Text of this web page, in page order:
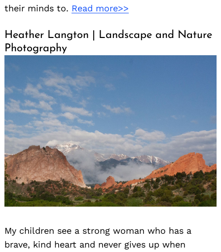
their minds to. Read more>>
Heather Langton | Landscape and Nature
Photography
My children see a strong woman who has a
brave, kind heart and never gives up when